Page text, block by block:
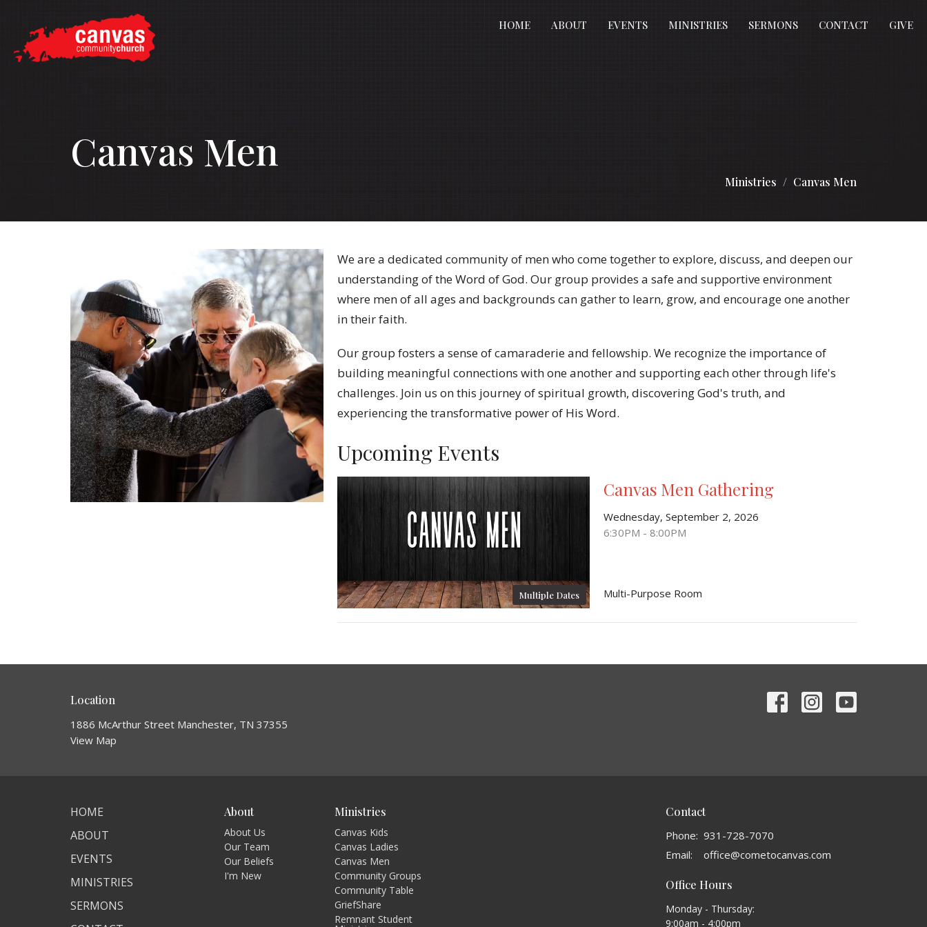
HOME ABOUT EVENTS MINISTRIES SERMONS CONTACT GIVE
Canvas Men
Ministries Canvas Men
We are a dedicated community of men who come together to explore, discuss, and deepen our
understanding of the Word of God. Our group provides a safe and supportive environment
where men of all ages and backgrounds can gather to learn, grow, and encourage one another
in their faith.
Our group fosters a sense of camaraderie and fellowship. We recognize the importance of
building meaningful connections with one another and supporting each other through life's
challenges. Join us on this journey of spiritual growth, discovering God's truth, and
experiencing the transformative power of His Word.
Upcoming Events
Multiple Dates
Canvas Men Gathering
Wednesday, September 2, 2026
6:30PM - 8:00PM
Multi-Purpose Room
Location
1886 McArthur Street Manchester, TN 37355
View Map
HOME
ABOUT
EVENTS
MINISTRIES
SERMONS
About
About Us
Our Team
Our Beliefs
I'm New
Ministries
Canvas Kids
Canvas Ladies
Canvas Men
Community Groups
Community Table
GriefShare
Remnant Student
Contact
Phone: 931-728-7070
Email: office@cometocanvas.com
Office Hours
Monday - Thursday:
9:00am - 4:00pm